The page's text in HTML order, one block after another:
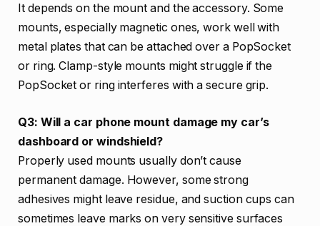
It depends on the mount and the accessory. Some
mounts, especially magnetic ones, work well with
metal plates that can be attached over a PopSocket
or ring. Clamp-style mounts might struggle if the
PopSocket or ring interferes with a secure grip.
Q3: Will a car phone mount damage my car’s
dashboard or windshield?
Properly used mounts usually don’t cause
permanent damage. However, some strong
adhesives might leave residue, and suction cups can
sometimes leave marks on very sensitive surfaces